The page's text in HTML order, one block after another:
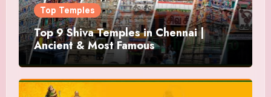
Top Temples
Top 9 Shiva Temples in Chennai |
Ancient & Most Famous